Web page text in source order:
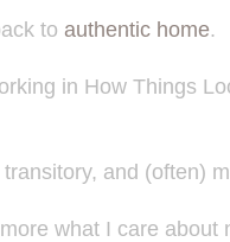
to authentic home.
in How Things
and (often)
what I care